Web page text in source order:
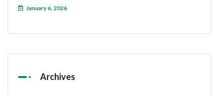
January 6, 2026
Archives